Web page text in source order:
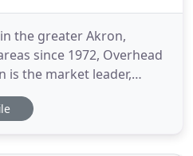
the greater Akron,
since 1972, Overhead
is the market leader,
and quality commercial,
garage doors, openers
most complete line of